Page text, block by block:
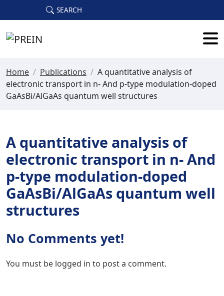
Skip to main content
SEARCH
Home / Publications / A quantitative analysis of
electronic transport in n- And p-type modulation-doped
GaAsBi/AlGaAs quantum well structures
A quantitative analysis of
electronic transport in n- And
p-type modulation-doped
GaAsBi/AlGaAs quantum well
structures
No Comments yet!
You must be logged in to post a comment.